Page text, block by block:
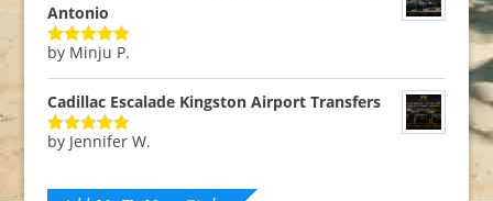
Antonio
Rated5out
by Minju P.
Cadillac Escalade Kingston Airport Transfers
Rated5out
by Jennifer W.